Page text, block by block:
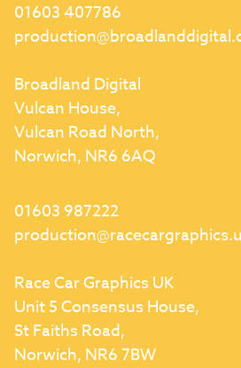
01603 407786
Broadland Digital
Vulcan House,
Vulcan Road North,
Norwich, NR6 6AQ
01603 987222
Race Car Graphics UK
Unit 5 Consensus House,
St Faiths Road,
Norwich, NR6 7BW